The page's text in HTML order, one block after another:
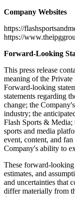
Company Websites
https://
https://
Forward-Looking
This press release
meaning of the
Forward-looking
statements regarding
change; the
industry; the
Flash Sports & Media;
sports and media
event, content, and
Company's ability to
These forward-looking
estimates, and
and uncertainties that
differ materially from